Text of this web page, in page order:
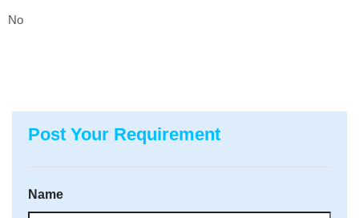
No
Post Your Requirement
Name